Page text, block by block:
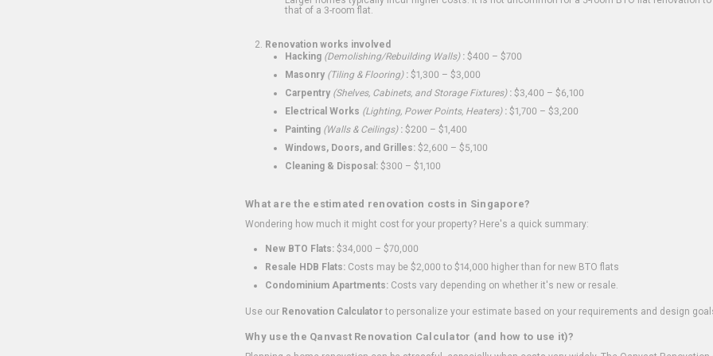
that of a 3-room flat.
Renovation works involved
Hacking (Demolishing/Rebuilding Walls): $400 – $700
Masonry (Tiling & Flooring): $1,300 – $3,000
Carpentry (Shelves, Cabinets, and Storage Fixtures): $3,400 – $6,100
Electrical Works (Lighting, Power Points, Heaters): $1,700 – $3,200
Painting (Walls & Ceilings): $200 – $1,400
Windows, Doors, and Grilles: $2,600 – $5,100
Cleaning & Disposal: $300 – $1,100
What are the estimated renovation costs in Singapore?
Wondering how much it might cost for your property? Here's a quick summary:
New BTO Flats: $34,000 – $70,000
Resale HDB Flats: Costs may be $2,000 to $14,000 higher than for new BTO flats
Condominium Apartments: Costs vary depending on whether it's new or resale.
Use our Renovation Calculatorto personalize your estimate based on your requirements and design
Why use the Qanvast Renovation Calculator (and how to use it)?